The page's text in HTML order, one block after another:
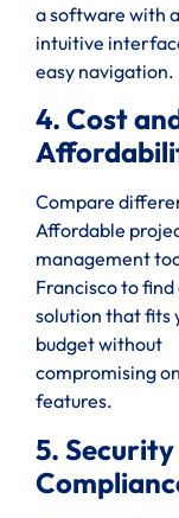
a software with
intuitive
easy navigation.
4. Cost
Compare
Affordable
management
Francisco to find
solution that fits
budget without
compromising on
features.
5.